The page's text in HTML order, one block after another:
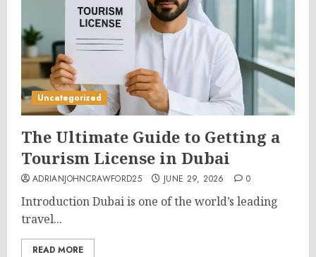
Uncategorized
The Ultimate Guide to Getting a
Tourism License in Dubai
ADRIANJOHNCRAWFORD25 JUNE 29, 2026 0
Introduction Dubai is one of the world’s leading
travel...
READ MORE